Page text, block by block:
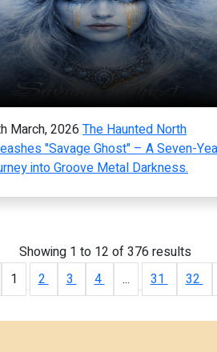
March, 2026 The Haunted North
"Savage Ghost" – A Seven-
into Groove Metal Darkness.
Showing 1 to 12 of376 results
1
2 3 4 ... 31 32